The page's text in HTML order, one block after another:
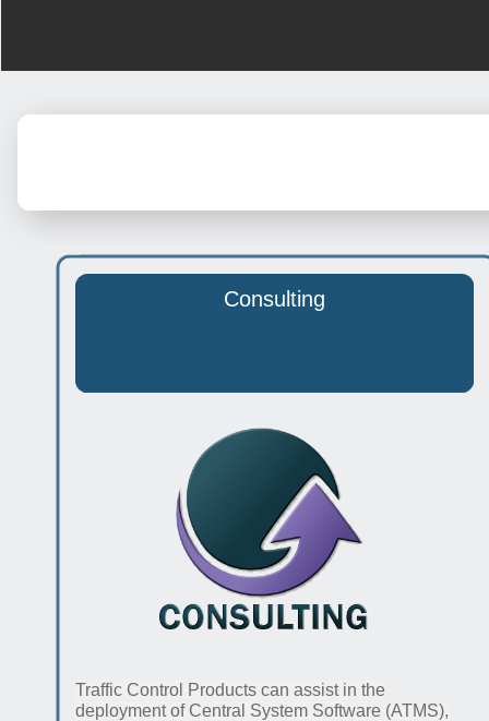
Consulting
Traffic Control Products can assist in the
deployment of Central System Software (ATMS),